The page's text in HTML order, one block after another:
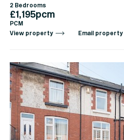
2 Bedrooms
£1,195pcm
PCM
View property
Email property